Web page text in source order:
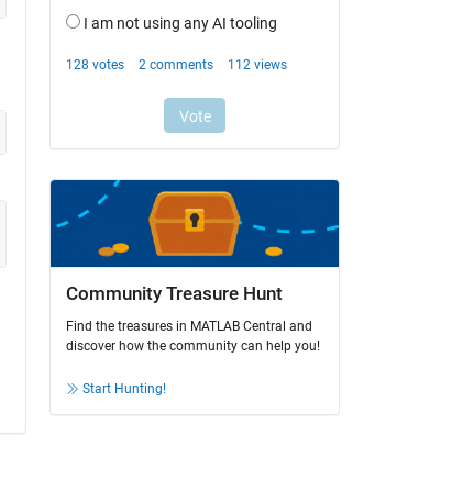
Community Treasure Hunt
Find the treasures in MATLAB Central and
discover how the community can help you!
Start Hunting!